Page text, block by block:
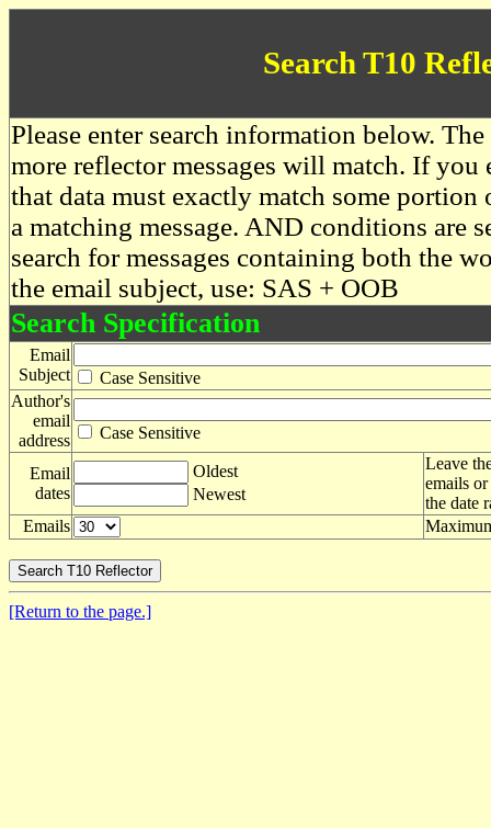
Search T10
Please enter search information below.
more reflector messages will match. If you
that data must exactly match some
a matching message. AND conditions are
search for messages containing both the
the email subject, use: SAS + OOB
Search Specification
Email
Subject
Case Sensitive
Author's
email
address
Case Sensitive
Email
dates
Oldest
Newest
Leave
emails
the date
Emails
[Return to the page.]